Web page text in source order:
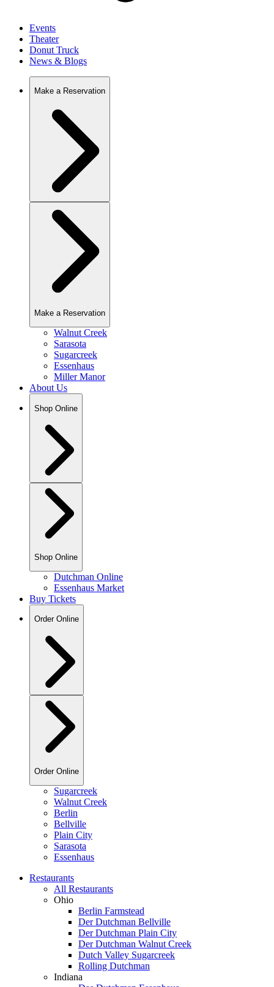
Events
Theater
Donut Truck
News & Blogs
Make a Reservation
Make a Reservation
Walnut Creek
Sarasota
Sugarcreek
Essenhaus
Miller Manor
About Us
Shop Online
Shop Online
Dutchman Online
Essenhaus Market
Buy Tickets
Order Online
Order Online
Sugarcreek
Walnut Creek
Berlin
Bellville
Plain City
Sarasota
Essenhaus
Restaurants
All Restaurants
Ohio
Berlin Farmstead
Der Dutchman Bellville
Der Dutchman Plain City
Der Dutchman Walnut Creek
Dutch Valley Sugarcreek
Rolling Dutchman
Indiana